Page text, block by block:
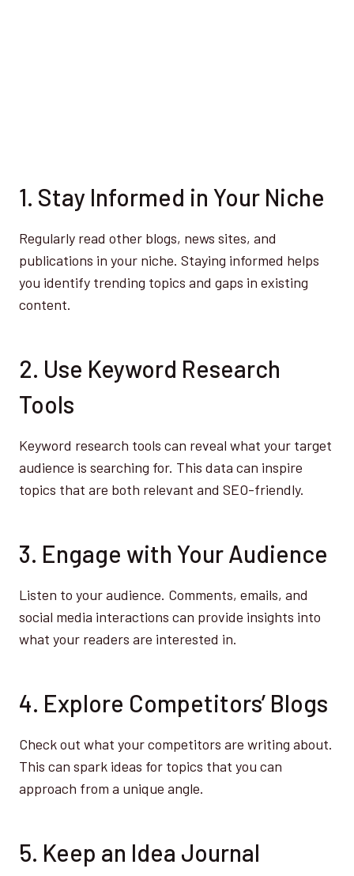
1. Stay Informed in Your Niche
Regularly read other blogs, news sites, and
publications in your niche. Staying informed helps
you identify trending topics and gaps in existing
content.
2. Use Keyword Research
Tools
Keyword research tools can reveal what your target
audience is searching for. This data can inspire
topics that are both relevant and SEO-friendly.
3. Engage with Your Audience
Listen to your audience. Comments, emails, and
social media interactions can provide insights into
what your readers are interested in.
4. Explore Competitors’ Blogs
Check out what your competitors are writing about.
This can spark ideas for topics that you can
approach from a unique angle.
5. Keep an Idea Journal